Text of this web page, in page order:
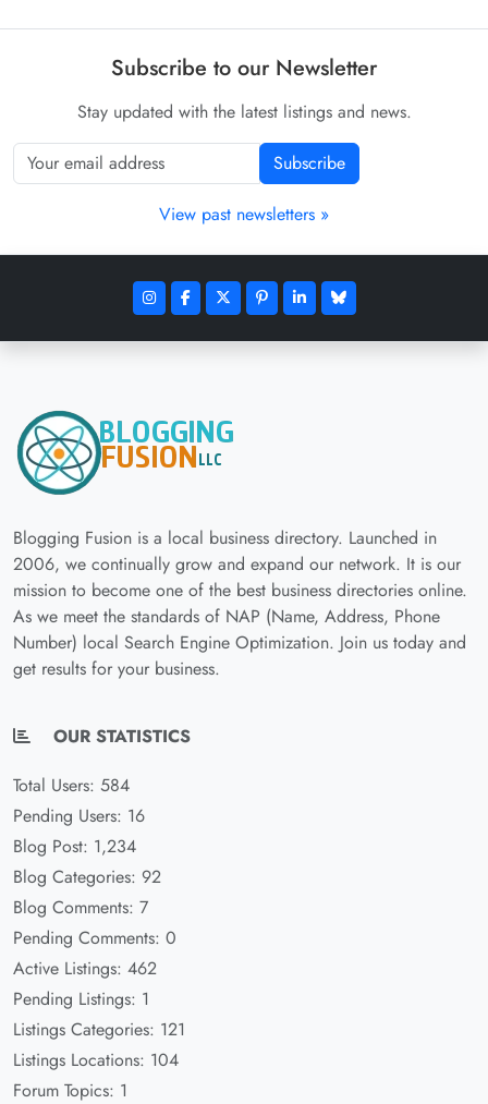
Subscribe to our Newsletter
Stay updated with the latest listings and news.
Subscribe
View past newsletters »
Blogging Fusion is a local business directory. Launched in
2006, we continually grow and expand our network. It is our
mission to become one of the best business directories online.
As we meet the standards of NAP (Name, Address, Phone
Number) local Search Engine Optimization. Join us today and
get results for your business.
OUR STATISTICS
Total Users: 584
Pending Users: 16
Blog Post: 1,234
Blog Categories: 92
Blog Comments: 7
Pending Comments: 0
Active Listings: 462
Pending Listings: 1
Listings Categories: 121
Listings Locations: 104
Forum Topics: 1